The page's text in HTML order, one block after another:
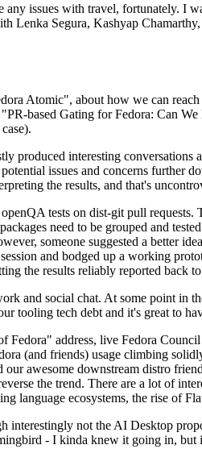
any issues with travel, fortunately. I
Lenka Segura, Kashyap
Atomic", about how we can
based Gating for Fedora: Can
interesting
issues and concerns further
the results, and that's
tests on dist-git pull requests.
need to be grouped and
someone suggested a better
and bodged up a working
the results reliably reported back
and social chat. At some point
tooling tech debt and it's great to
address, live Fedora
(and friends) usage climbing
awesome downstream distro
the trend. There are a lot of
language ecosystems, the rise of
interestingly not the AI Desktop
- I kinda knew it going in,